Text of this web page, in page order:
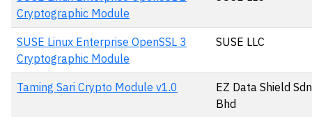
Cryptographic Module
SUSE Linux Enterprise OpenSSL 3
Cryptographic Module
SUSE LLC
Taming Sari Crypto Module v1.0
EZ Data Shield Sdn
Bhd